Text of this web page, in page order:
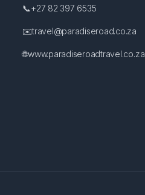
📞+27 82 397 6535
✉️travel@paradiseroad.co.za
🌐www.paradiseroadtravel.co.za